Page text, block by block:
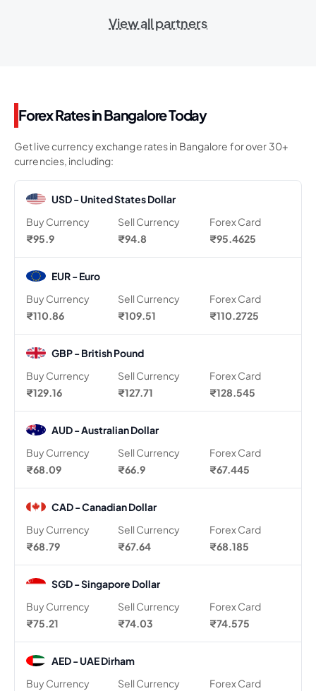
View all partners
Forex Rates in Bangalore Today
Get live currency exchange rates in Bangalore for over 30+
currencies, including:
USD - United States Dollar
Buy Currency
₹95.9
Sell Currency
₹94.8
Forex Card
₹95.4625
EUR - Euro
Buy Currency
₹110.86
Sell Currency
₹109.51
Forex Card
₹110.2725
GBP - British Pound
Buy Currency
₹129.16
Sell Currency
₹127.71
Forex Card
₹128.545
AUD - Australian Dollar
Buy Currency
₹68.09
Sell Currency
₹66.9
Forex Card
₹67.445
CAD - Canadian Dollar
Buy Currency
₹68.79
Sell Currency
₹67.64
Forex Card
₹68.185
SGD - Singapore Dollar
Buy Currency
₹75.21
Sell Currency
₹74.03
Forex Card
₹74.575
AED - UAE Dirham
Buy Currency
Sell Currency
Forex Card